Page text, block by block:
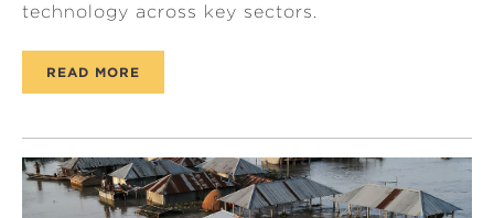
technology across key sectors.
READ MORE